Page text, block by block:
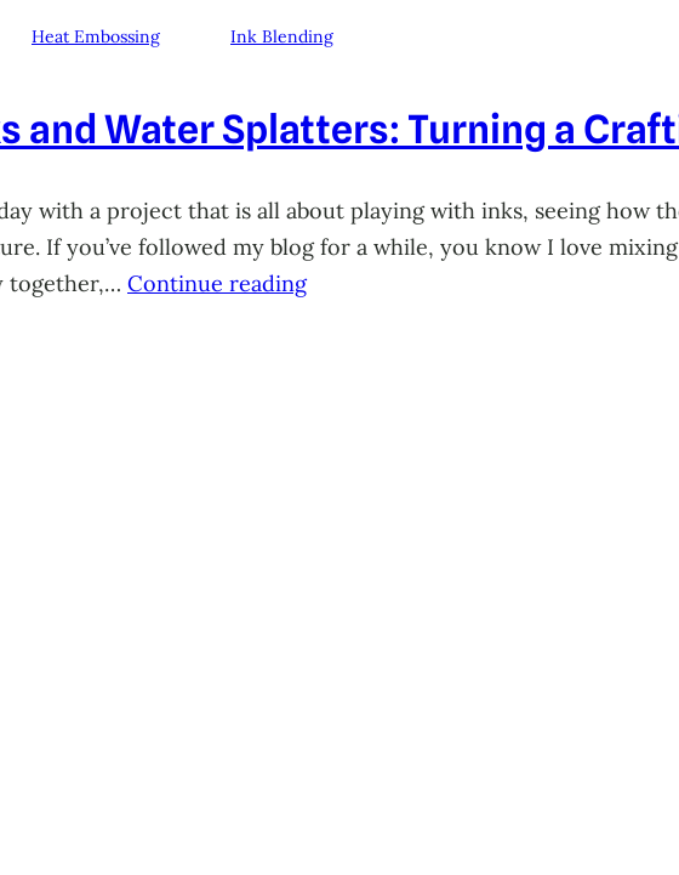
Heat Embossing Ink Blending
and Water Splatters: Turning a
with a project that is all about playing with inks, seeing how
If you’ve followed my blog for a while, you know I love
together,… Continue reading